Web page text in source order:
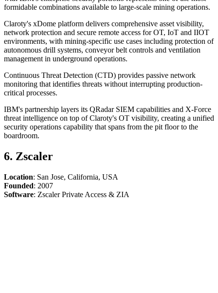
formidable combinations available to large-scale mining operations.
Claroty's xDome platform delivers comprehensive asset visibility,
network protection and secure remote access for OT, IoT and IIOT
environments, with mining-specific use cases including protection of
autonomous drill systems, conveyor belt controls and ventilation
management in underground operations.
Continuous Threat Detection (CTD) provides passive network
monitoring that identifies threats without interrupting production-
critical processes.
IBM's partnership layers its QRadar SIEM capabilities and X-Force
threat intelligence on top of Claroty's OT visibility, creating a unified
security operations capability that spans from the pit floor to the
boardroom.
6. Zscaler
Location: San Jose, California, USA
Founded: 2007
Software: Zscaler Private Access & ZIA